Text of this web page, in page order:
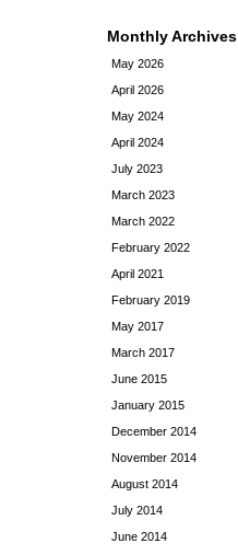
Monthly Archives
May 2026
April 2026
May 2024
April 2024
July 2023
March 2023
March 2022
February 2022
April 2021
February 2019
May 2017
March 2017
June 2015
January 2015
December 2014
November 2014
August 2014
July 2014
June 2014